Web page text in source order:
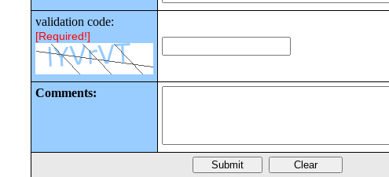
validation code:
[Required!]
Comments: